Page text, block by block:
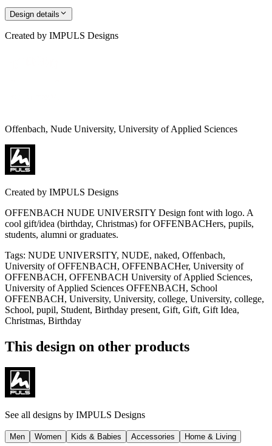
Design details
Created by IMPULS Designs
Offenbach, Nude University, University of Applied Sciences
Created by IMPULS Designs
OFFENBACH NUDE UNIVERSITY Design font with logo. A
cool gift/idea (birthday, Christmas) for OFFENBACHers, pupils,
students, alumni or graduates.
Tags: NUDE UNIVERSITY, NUDE, naked, Offenbach,
University of OFFENBACH, OFFENBACHer, University of
OFFENBACH, OFFENBACH University of Applied Sciences,
University of Applied Sciences OFFENBACH, School
OFFENBACH, University, University, college, University, college,
School, pupil, Student, Birthday present, Gift, Gift, Gift Idea,
Christmas, Birthday
This design on other products
See all designs by IMPULS Designs
Men Women Kids & Babies Accessories Home & Living